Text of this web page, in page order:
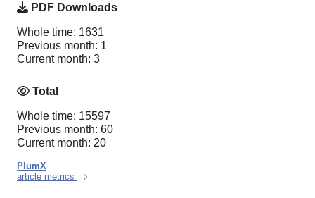
PDF Downloads
Whole time: 1631
Previous month: 1
Current month: 3
Total
Whole time: 15597
Previous month: 60
Current month: 20
PlumX
article metrics